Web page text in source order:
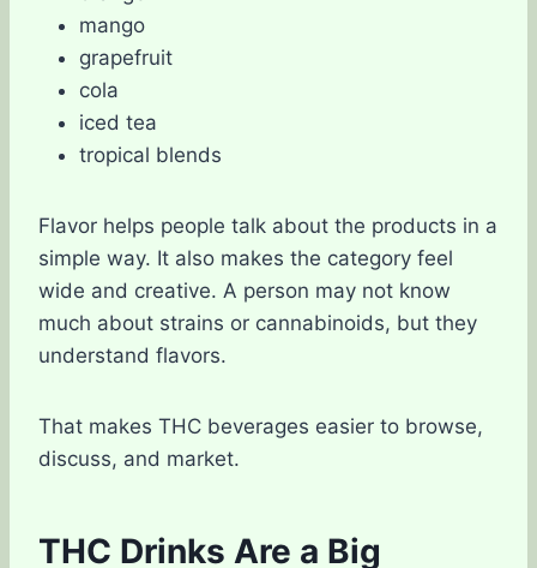
mango
grapefruit
cola
iced tea
tropical blends
Flavor helps people talk about the products in a
simple way. It also makes the category feel
wide and creative. A person may not know
much about strains or cannabinoids, but they
understand flavors.
That makes THC beverages easier to browse,
discuss, and market.
THC Drinks Are a Big